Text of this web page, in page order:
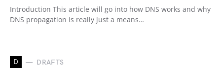
Introduction This article will go into how DNS works and why
DNS propagation is really just a means…
D DRAFTS